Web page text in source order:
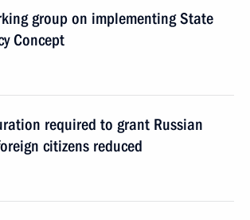
group on implementing State
Concept
required to grant Russian
citizens reduced